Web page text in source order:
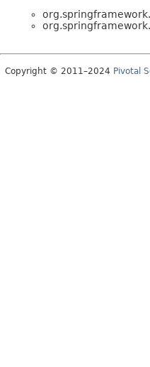
Copyright © 2011–2024 Pivotal